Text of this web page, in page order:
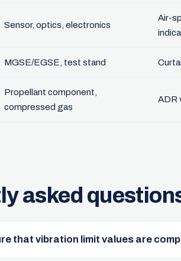
Sensor, optics, electronics
Air-
MGSE/EGSE, test stand
Propellant component,
compressed gas
ADR
asked
that vibration limit values are